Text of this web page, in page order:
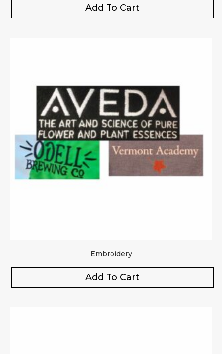
Add To Cart
Embroidery
Add To Cart